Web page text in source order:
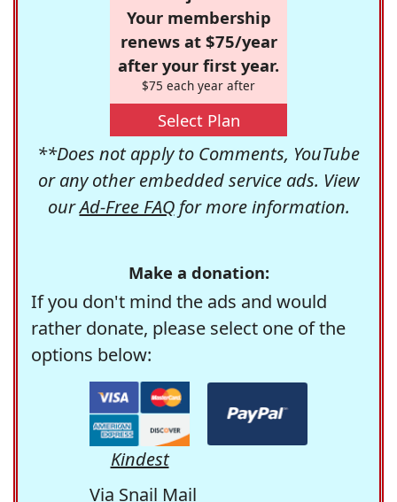
Your membership
renews at $75/year
after your first year.
$75 each year after
Select Plan
**Does not apply to Comments, YouTube
or any other embedded service ads. View
ourAd-Free FAQfor more information.
Make a donation:
If you don't mind the ads and would
rather donate, please select one of the
options below:
Kindest
Via Snail Mail